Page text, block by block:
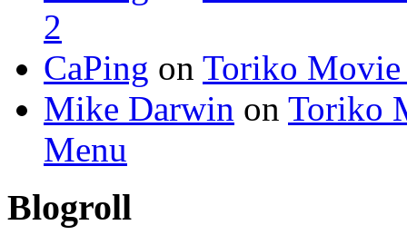
2
CaPing on Toriko Movie
Mike Darwin on Toriko
Menu
Blogroll